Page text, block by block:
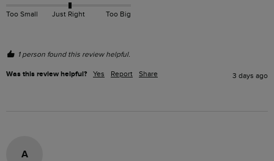
Too Small Just Right Too Big
1 person found this review helpful.
Was this review helpful? Yes Report Share 3 days ago
A